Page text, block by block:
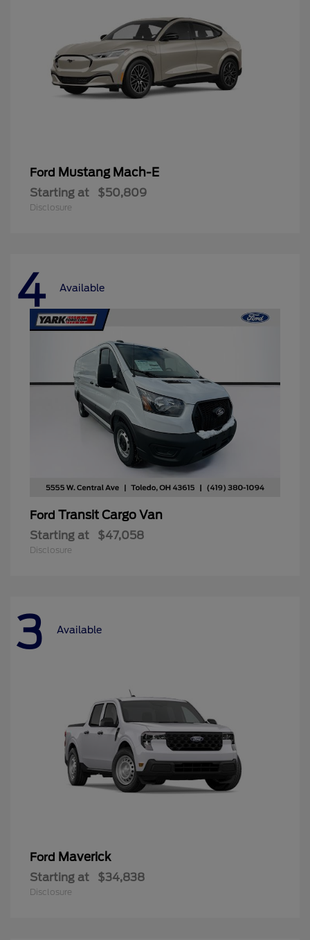
Ford Mustang Mach-E
Starting at $50,809
Disclosure
4 Available
Ford Transit Cargo Van
Starting at $47,058
Disclosure
3 Available
Ford Maverick
Starting at $34,838
Disclosure